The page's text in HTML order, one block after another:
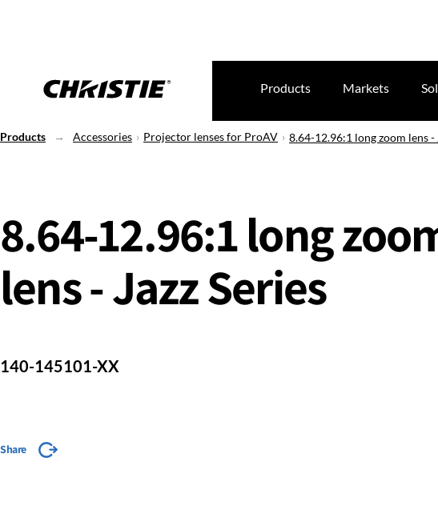
Products Markets
Products Accessories Projector lenses for ProAV 8.64-12.96:1 long zoom lens -
8.64-12.96:1 long
lens - Jazz Series
140-145101-XX
Share